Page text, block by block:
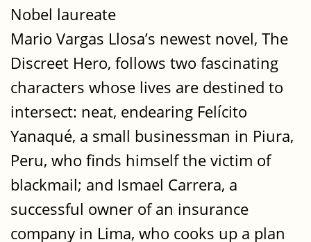
Nobel laureate
Mario Vargas Llosa’s newest novel, The
Discreet Hero, follows two fascinating
characters whose lives are destined to
intersect: neat, endearing Felícito
Yanaqué, a small businessman in Piura,
Peru, who finds himself the victim of
blackmail; and Ismael Carrera, a
successful owner of an insurance
company in Lima, who cooks up a plan